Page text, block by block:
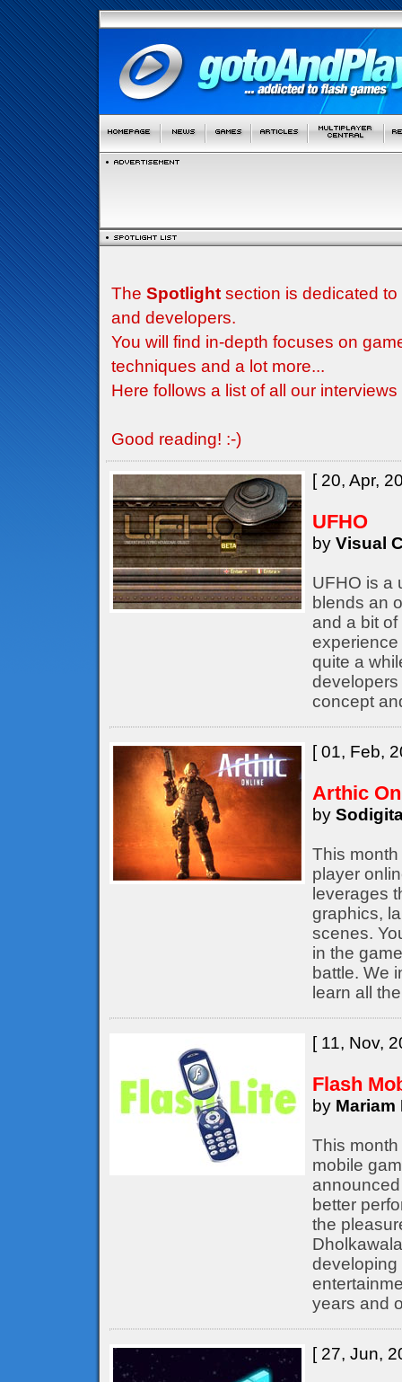
The Spotlightsection is dedicated to
and developers.
You will find in-depth focuses on
techniques and a lot more...
Here follows a list of all our
Good reading! :-)
[ 20, Apr,
UFHO
by Visual
UFHO is a
blends an
and a bit
quite a
concept
[ 01, Feb,
Arthic
by
This
player
leverages
graphics,
scenes.
in the
battle. We
learn all
[ 11, Nov,
Flash
by Mariam
This
mobile
better
the
developing
years and
[ 27, Jun,